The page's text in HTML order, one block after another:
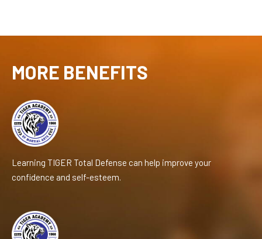
MORE BENEFITS
Learning TIGER Total Defense can help improve your
confidence and self-esteem.